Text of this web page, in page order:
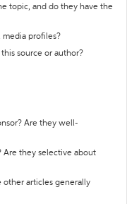
topic, and do they have the
media profiles?
source or author?
Are they well-
Are they selective about
other articles generally